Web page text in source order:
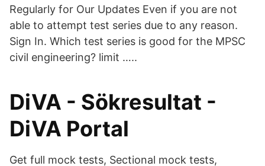
Regularly for Our Updates Even if you are not
able to attempt test series due to any reason.
Sign In. Which test series is good for the MPSC
civil engineering? limit …..
DiVA - Sökresultat -
DiVA Portal
Get full mock tests, Sectional mock tests,